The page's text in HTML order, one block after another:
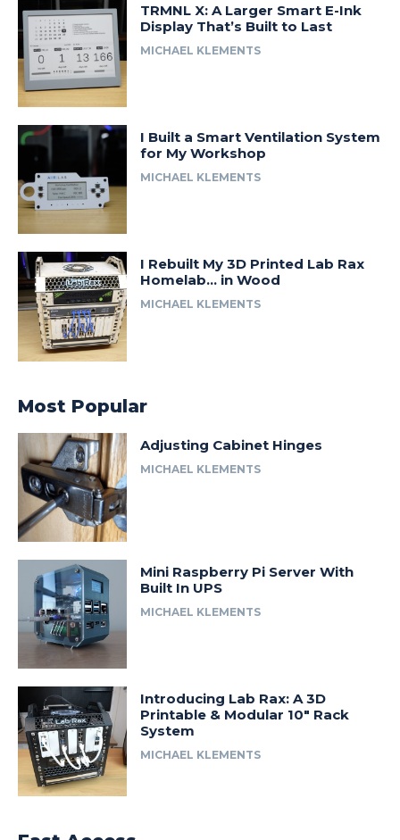
TRMNL X: A Larger Smart E-Ink
Display That’s Built to Last
MICHAEL KLEMENTS
I Built a Smart Ventilation System
for My Workshop
MICHAEL KLEMENTS
I Rebuilt My 3D Printed Lab Rax
Homelab… in Wood
MICHAEL KLEMENTS
Most Popular
Adjusting Cabinet Hinges
MICHAEL KLEMENTS
Mini Raspberry Pi Server With
Built In UPS
MICHAEL KLEMENTS
Introducing Lab Rax: A 3D
Printable & Modular 10″ Rack
System
MICHAEL KLEMENTS